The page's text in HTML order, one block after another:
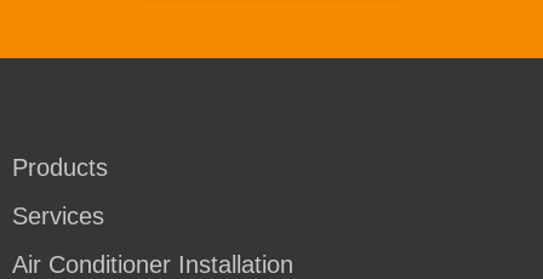
Products
Services
Air Conditioner Installation